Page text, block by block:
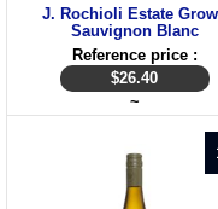
J. Rochioli Estate
Sauvignon Blanc
Reference price :
$26.40
~